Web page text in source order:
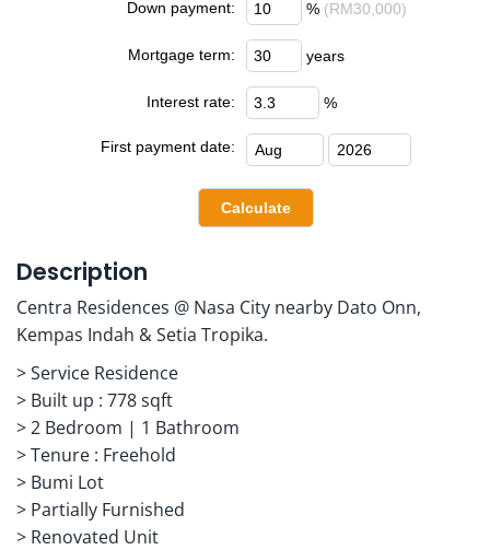
Down payment: % (RM30,000)
Mortgage term: years
Interest rate: %
First payment date:
Description
Centra Residences @ Nasa City nearby Dato Onn,
Kempas Indah & Setia Tropika.
> Service Residence
> Built up : 778 sqft
> 2 Bedroom | 1 Bathroom
> Tenure : Freehold
> Bumi Lot
> Partially Furnished
> Renovated Unit